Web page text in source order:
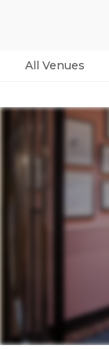
All Venues